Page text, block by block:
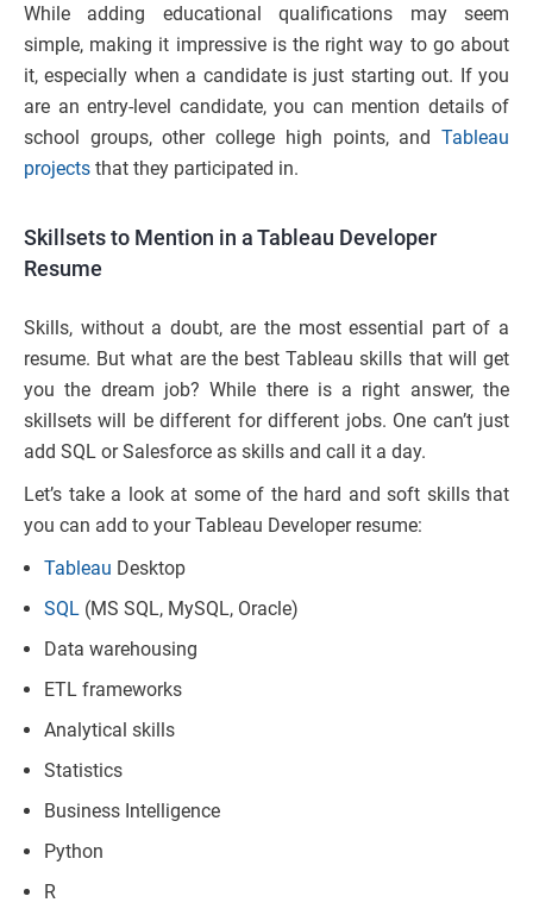
While adding educational qualifications may seem
simple, making it impressive is the right way to go about
it, especially when a candidate is just starting out. If you
are an entry-level candidate, you can mention details of
school groups, other college high points, and Tableau
projects that they participated in.
Skillsets to Mention in a Tableau Developer
Resume
Skills, without a doubt, are the most essential part of a
resume. But what are the best Tableau skills that will get
you the dream job? While there is a right answer, the
skillsets will be different for different jobs. One can’t just
add SQL or Salesforce as skills and call it a day.
Let’s take a look at some of the hard and soft skills that
you can add to your Tableau Developer resume:
Tableau Desktop
SQL (MS SQL, MySQL, Oracle)
Data warehousing
ETL frameworks
Analytical skills
Statistics
Business Intelligence
Python
R